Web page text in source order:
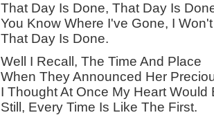
That Day Is Done, That Day Is
You Know Where I've Gone, I
That Day Is Done.
Well I Recall, The Time And Place
When They Announced Her
I Thought At Once My Heart Would
Still, Every Time Is Like The First.